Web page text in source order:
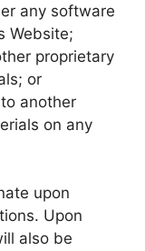
any software
Website;
proprietary
or
another
on any
upon
Upon
also be